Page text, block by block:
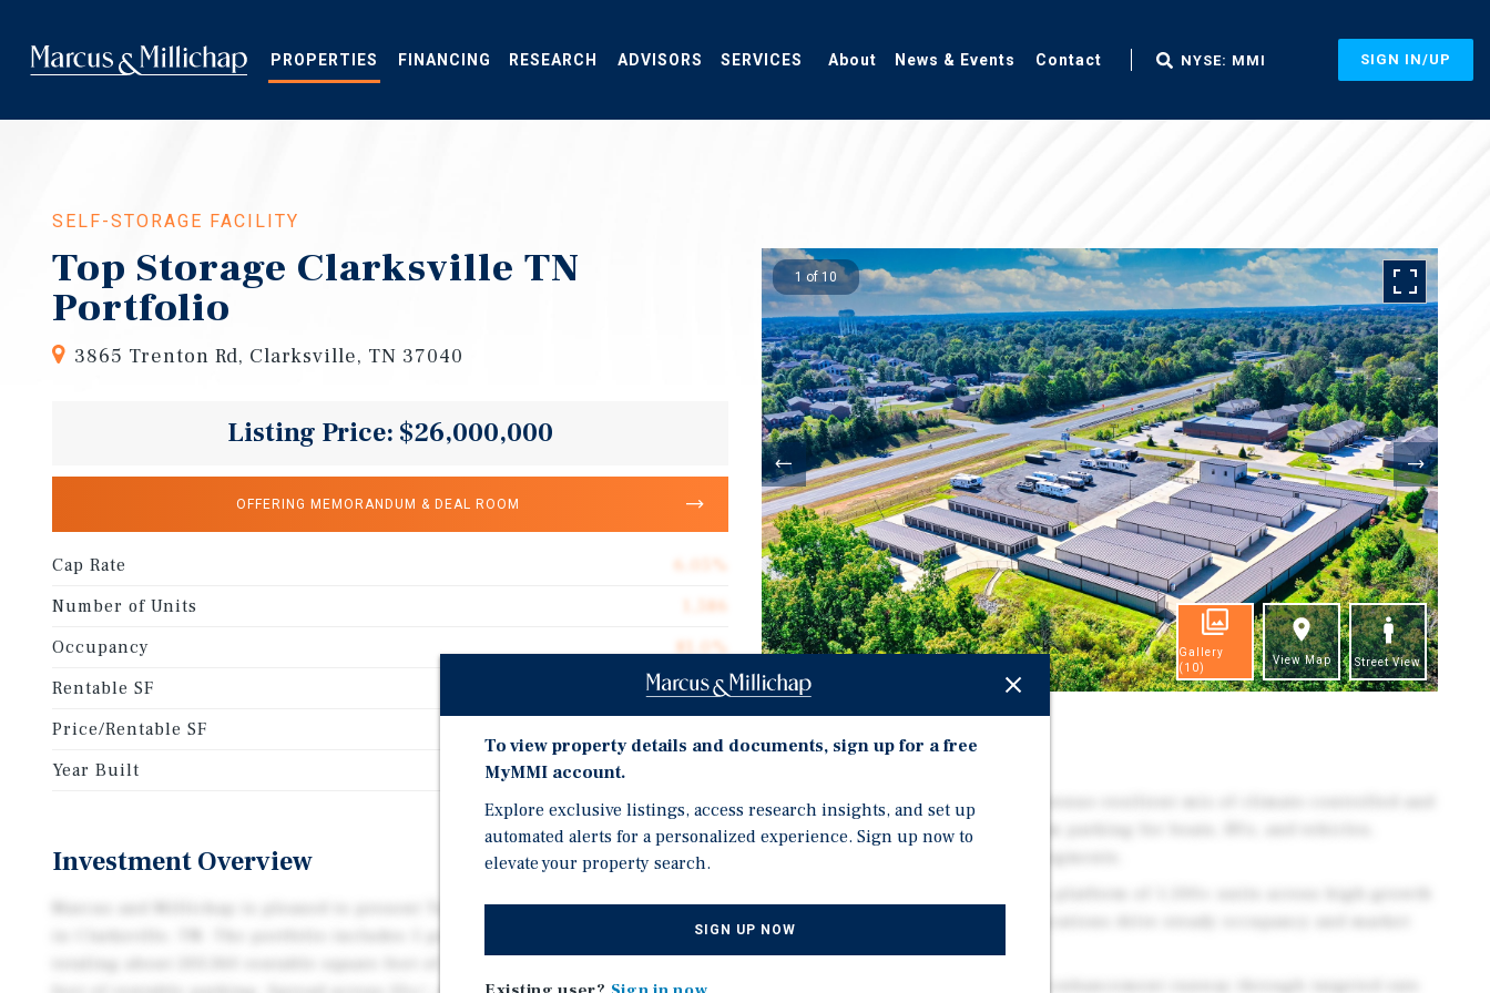
main
content
PROPERTIES FINANCING RESEARCH ADVISORS SERVICES About News & Events Contact NYSE: MMI SIGN IN/UP
SELF-STORAGE FACILITY
Top Storage Clarksville TN
Portfolio
3865 Trenton Rd, Clarksville, TN 37040
Listing Price: $26,000,000
OFFERING MEMORANDUM & DEAL ROOM
Cap Rate
6.05%
Number of Units
1,586
Occupancy
81.0%
Rentable SF
200,000
Price/Rentable SF
Year Built
Investment Overview
Marcus and Millichap is pleased to present Top Storage Self Storage Portfolio
1 of 10
Gallery
(10)
View Map Street View
Investment Highlights
Diverse Unit Mix: Attractive, revenue-resilient mix of climate-controlled and
non-climate units plus premium parking for boats, RVs, and vehicles,
Clarksville, TN — diversified locations drive steady occupancy and market
Operational Upside: Clear NOI enhancement runway through targeted rate
To view property details and documents, sign up for a free
MyMMI account.
Explore exclusive listings, access research insights, and set up
automated alerts for a personalized experience. Sign up now to
elevate your property search.
SIGN UP NOW